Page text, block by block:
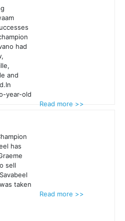
had
and
year-old
Read more >>
has
sell
taken
Read more >>